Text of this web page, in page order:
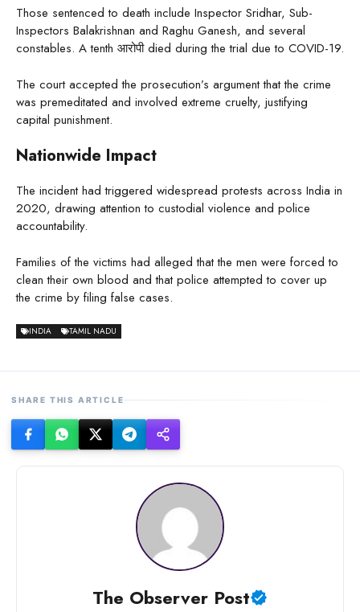
Those sentenced to death include Inspector Sridhar, Sub-
Inspectors Balakrishnan and Raghu Ganesh, and several
constables. A tenth आरोपी died during the trial due to COVID-19.
The court accepted the prosecution’s argument that the crime
was premeditated and involved extreme cruelty, justifying
capital punishment.
Nationwide Impact
The incident had triggered widespread protests across India in
2020, drawing attention to custodial violence and police
accountability.
Families of the victims had alleged that the men were forced to
clean their own blood and that police attempted to cover up
the crime by filing false cases.
INDIA TAMIL NADU
SHARE THIS ARTICLE
The Observer Post